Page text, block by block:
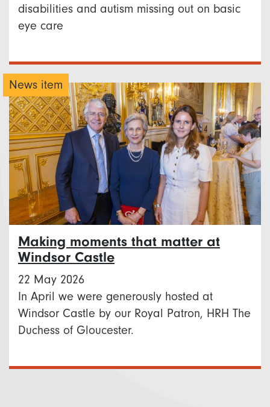
disabilities and autism missing out on basic
eye care
News item
Making moments that matter at
Windsor Castle
22 May 2026
In April we were generously hosted at
Windsor Castle by our Royal Patron, HRH The
Duchess of Gloucester.